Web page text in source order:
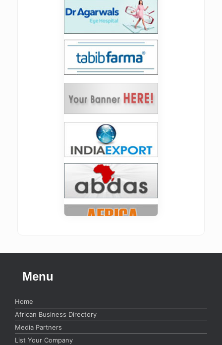
Menu
Home
African Business Directory
Media Partners
List Your Company